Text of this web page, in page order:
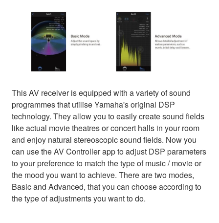
This AV receiver is equipped with a variety of sound
programmes that utilise Yamaha's original DSP
technology. They allow you to easily create sound fields
like actual movie theatres or concert halls in your room
and enjoy natural stereoscopic sound fields. Now you
can use the AV Controller app to adjust DSP parameters
to your preference to match the type of music / movie or
the mood you want to achieve. There are two modes,
Basic and Advanced, that you can choose according to
the type of adjustments you want to do.